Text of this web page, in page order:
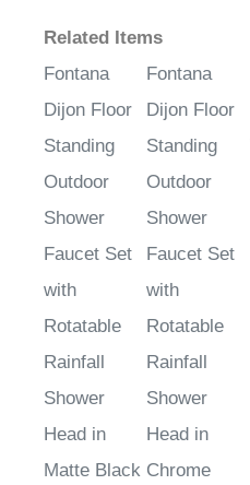
Related Items
Fontana
Dijon Floor
Standing
Outdoor
Shower
Faucet Set
with
Rotatable
Rainfall
Shower
Head in
Matte Black
Fontana
Dijon Floor
Standing
Outdoor
Shower
Faucet Set
with
Rotatable
Rainfall
Shower
Head in
Chrome